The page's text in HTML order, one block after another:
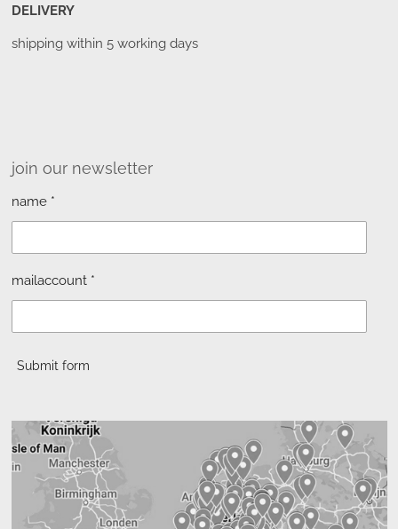
DELIVERY
shipping within 5 working days
join our newsletter
name *
mailaccount *
Submit form